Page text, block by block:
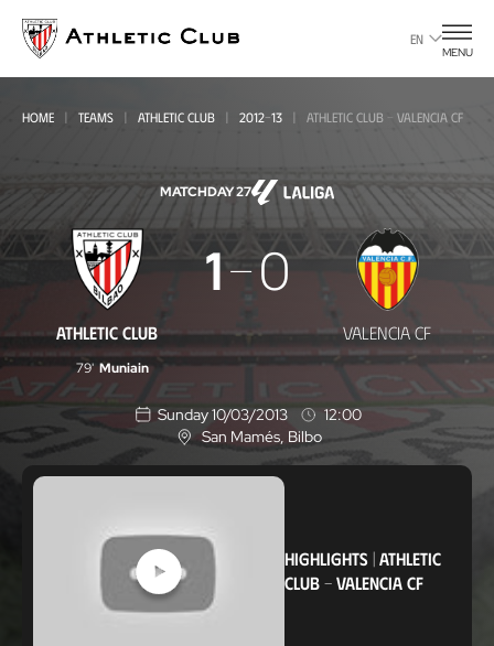
main
page
EN
MENU
HOME TEAMS ATHLETIC CLUB 2012-13 ATHLETIC CLUB - VALENCIA CF
MATCHDAY 27
Athletic
Valencia
ATHLETIC CLUB
1 0
VALENCIA CF
79' Muniain
Sunday 10/03/2013
12:00
L
o
c
San Mamés , Bilbo
HIGHLIGHTS |ATHLETIC
CLUB -VALENCIA CF